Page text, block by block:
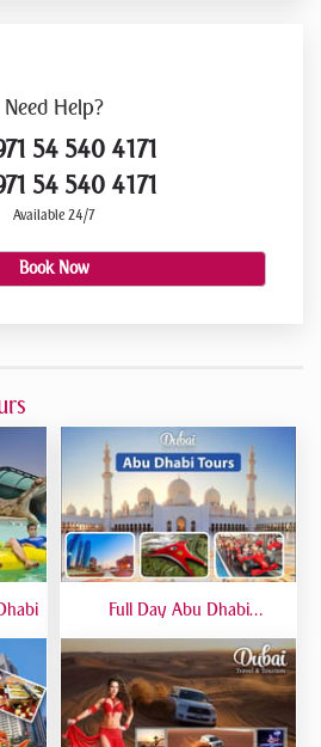
Need Help?
54 540 4171
54 540 4171
Available 24/7
Book Now
Full Day Abu Dhabi
Tour Up To 6 Peoples